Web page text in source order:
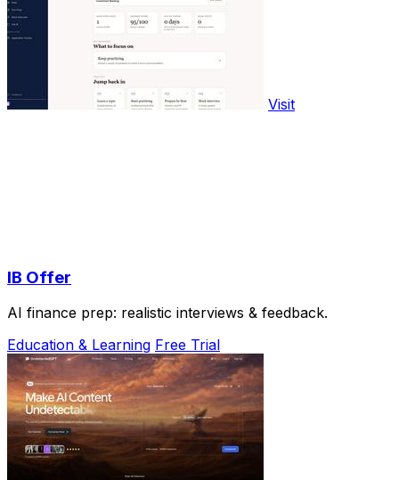
Visit
IB Offer
AI finance prep: realistic interviews & feedback.
Education & Learning Free Trial